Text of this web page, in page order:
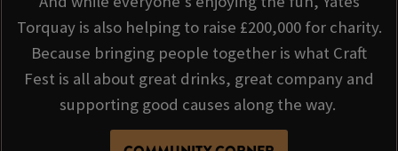
Torquay is also helping to raise £200,000 for charity.
Because bringing people together is what Craft
Fest is all about great drinks, great company and
supporting good causes along the way.